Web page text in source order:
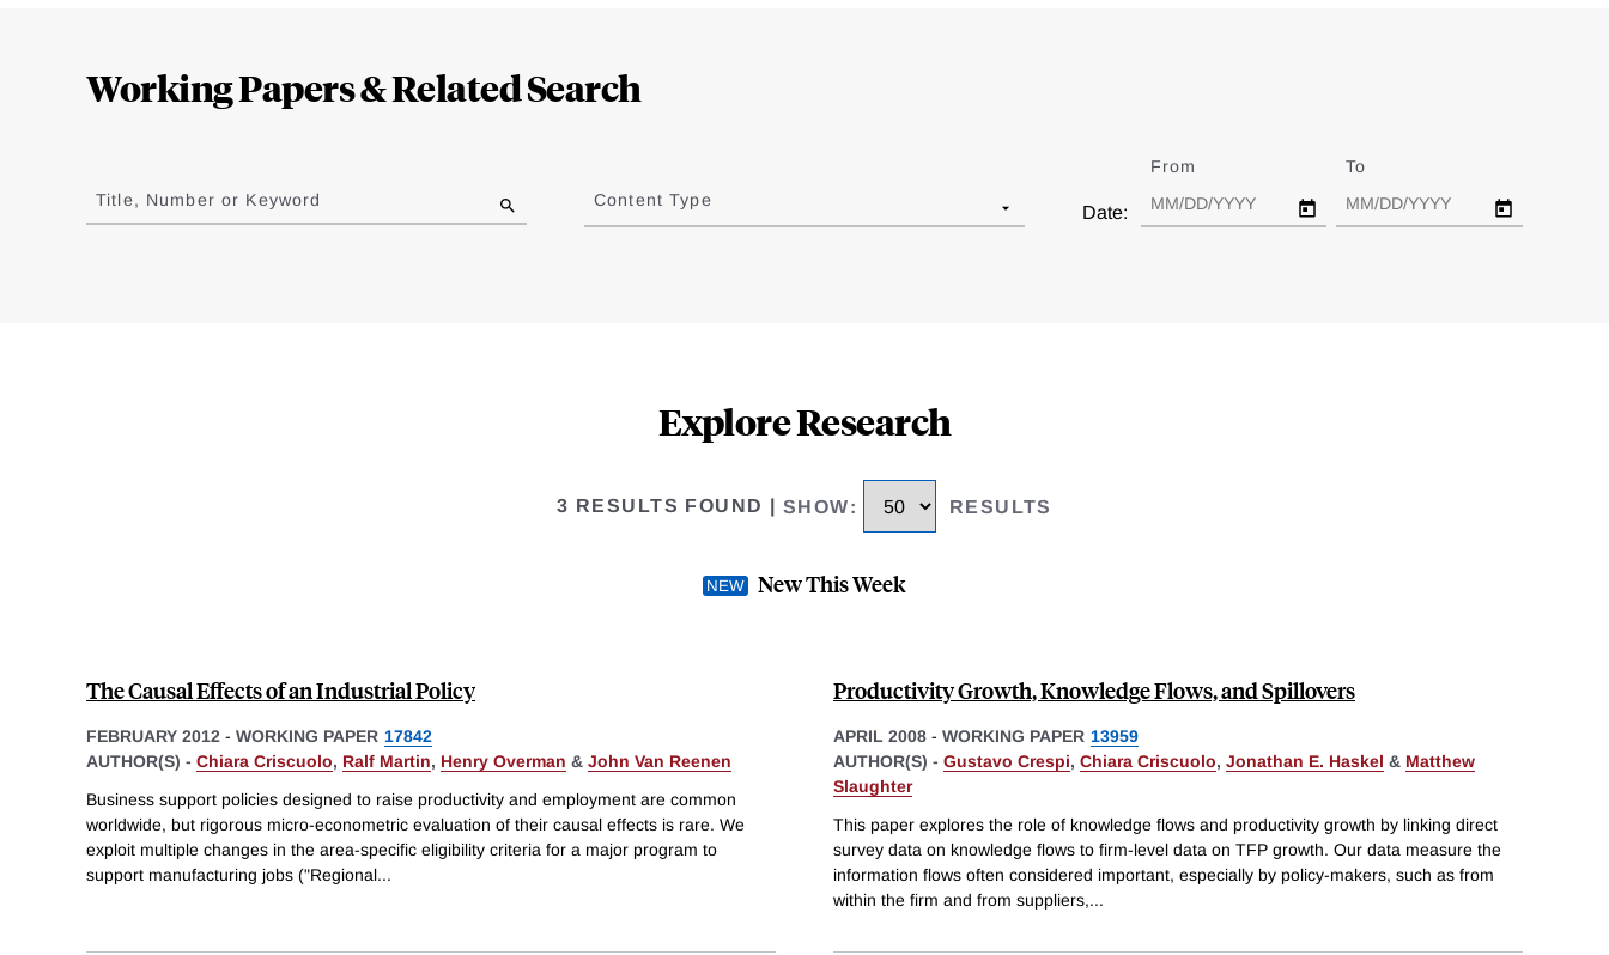
Working Papers & Related Search
to
results
Title, Number or Keyword Content Type
Date:
From To
Explore Research
3 RESULTS FOUND SHOW: RESULTS
New This Week
The Causal Effects of an Industrial Policy
FEBRUARY 2012 - WORKING PAPER 17842
AUTHOR(S) - Chiara Criscuolo, Ralf Martin, Henry Overman & John Van Reenen
Business support policies designed to raise productivity and employment are common
worldwide, but rigorous micro-econometric evaluation of their causal effects is rare. We
exploit multiple changes in the area-specific eligibility criteria for a major program to
support manufacturing jobs ("Regional...
Productivity Growth, Knowledge Flows, and Spillovers
APRIL 2008 - WORKING PAPER 13959
AUTHOR(S) - Gustavo Crespi, Chiara Criscuolo, Jonathan E. Haskel & Matthew
Slaughter
This paper explores the role of knowledge flows and productivity growth by linking direct
survey data on knowledge flows to firm-level data on TFP growth. Our data measure the
information flows often considered important, especially by policy-makers, such as from
within the firm and from suppliers,...